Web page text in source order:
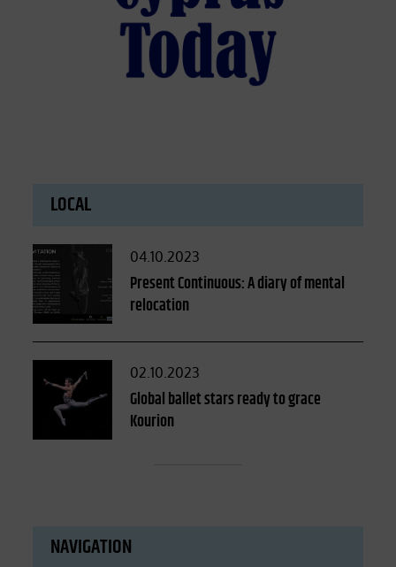
LOCAL
Posted
on
04.10.2023
Present Continuous: A diary of mental
relocation
Posted
on
02.10.2023
Global ballet stars ready to grace
Kourion
NAVIGATION